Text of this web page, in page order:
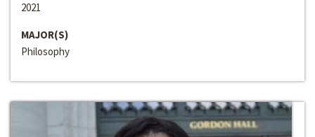
2021
MAJOR(S)
Philosophy